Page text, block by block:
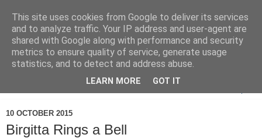
10 OCTOBER 2015
Birgitta Rings a Bell
This site uses cookies from Google to deliver its services
and to analyze traffic. Your IP address and user-agent are
shared with Google along with performance and security
metrics to ensure quality of service, generate usage
statistics, and to detect and address abuse.
LEARN MORE GOT IT